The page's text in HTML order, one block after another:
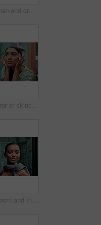
Beauty, woman and cream on face in bathroom for hydration, moisturizing lotion and skin protection. Laughing, portrait and skincare product with funny self care routine, dermatology and happy in home
Woman, mirror or skincare with cosmetics, reflection or grooming for morning routine in bathroom. Female person, indian or dermatology with natural beauty for skin hygiene or facial treatment at home
Towel, bathroom and Indian woman in shower for cleaning, washing body or grooming in home. Dermatology, beauty and person with satisfaction, hygiene and daily routine for skincare, wellness or health